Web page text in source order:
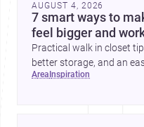
AUGUST 4, 2026
7 smart ways to
feel bigger and
Practical walk in closet
better storage, and an
area inspiration